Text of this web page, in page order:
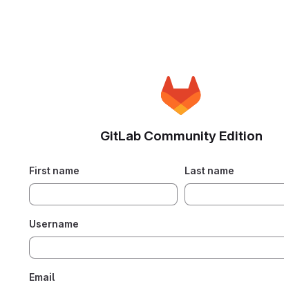
GitLab Community Edition
First name Last name
Username
Email